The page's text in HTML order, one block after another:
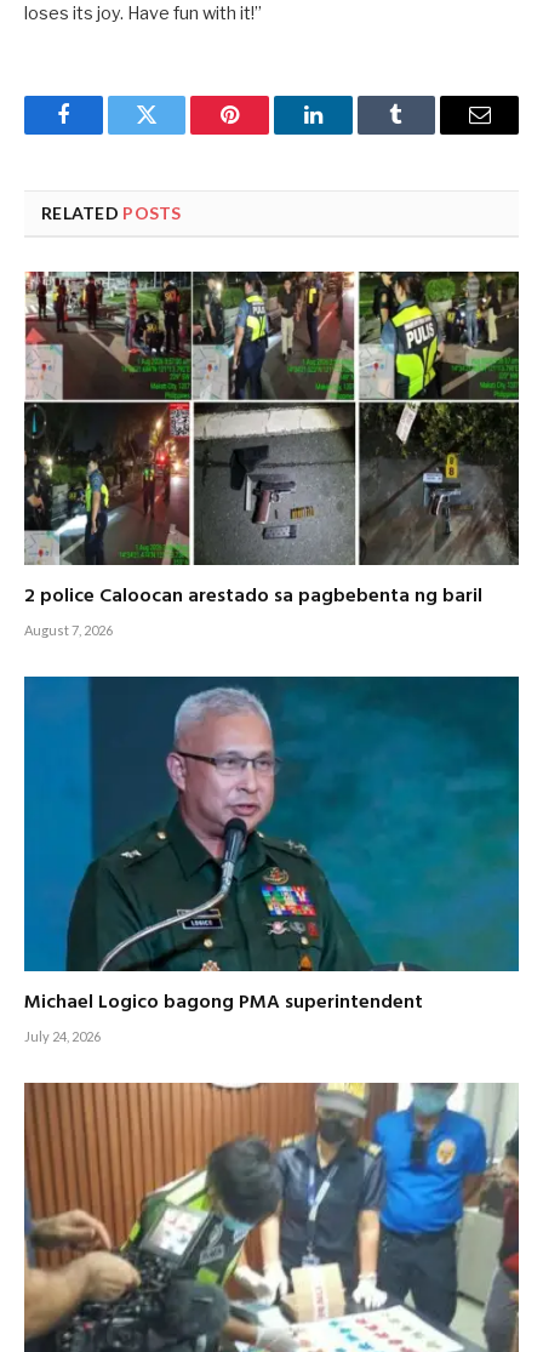
loses its joy. Have fun with it!”
FacebookTwitter Pinterest LinkedInTumblr Email
RELATED POSTS
2 police Caloocan arestado sa pagbebenta ng baril
August 7, 2026
Michael Logico bagong PMA superintendent
July 24, 2026